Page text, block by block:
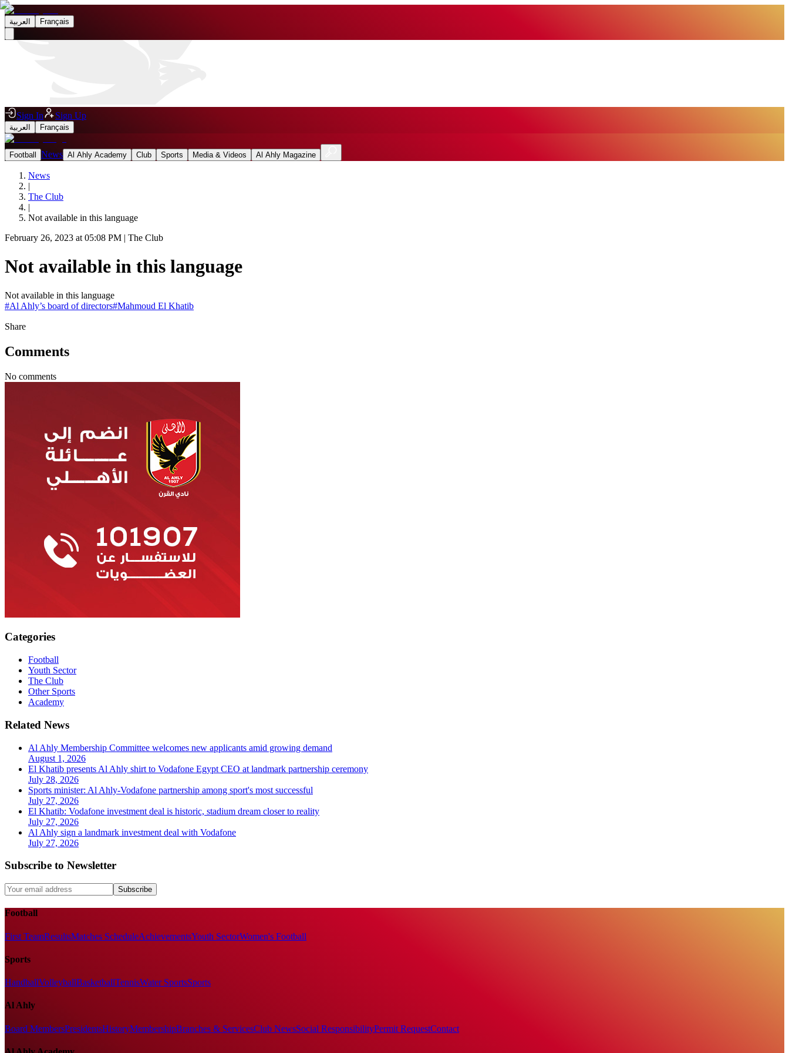
العربية Français
Sign In Sign Up
العربية Français
Football News Al Ahly Academy Club Sports Media & Videos Al Ahly Magazine
News
|
The Club
|
Not available in this language
February 26, 2023 at 05:08 PM | The Club
Not available in this language
Not available in this language
#Al Ahly’s board of directors#Mahmoud El Khatib
Share
Comments
No comments
Categories
Football
Youth Sector
The Club
Other Sports
Academy
Related News
Al Ahly Membership Committee welcomes new applicants amid growing demand
August 1, 2026
El Khatib presents Al Ahly shirt to Vodafone Egypt CEO at landmark partnership ceremony
July 28, 2026
Sports minister: Al Ahly-Vodafone partnership among sport's most successful
July 27, 2026
El Khatib: Vodafone investment deal is historic, stadium dream closer to reality
July 27, 2026
Al Ahly sign a landmark investment deal with Vodafone
July 27, 2026
Subscribe to Newsletter
Subscribe
Football
First TeamResultsMatches ScheduleAchievementsYouth SectorWomen's Football
Sports
HandballVolleyballBasketballTennisWater SportsSports
Al Ahly
Board MembersPresidentsHistoryMembershipBranches & ServicesClub NewsSocial ResponsibilityPermit RequestContact